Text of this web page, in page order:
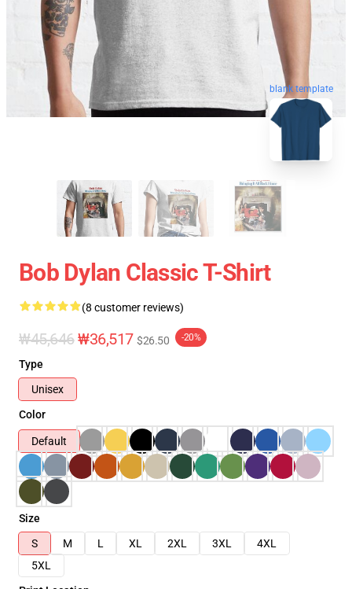
blank template
Bob Dylan Classic T-Shirt
(8 customer reviews)
₩45,646₩36,517 $26.50 -20%
Type
Unisex
Color
Default
Size
S
M L XL 2XL 3XL
4XL
5XL